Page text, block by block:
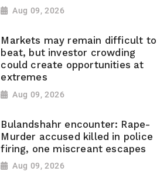
Aug 09, 2026
Markets may remain difficult to
beat, but investor crowding
could create opportunities at
extremes
Aug 09, 2026
Bulandshahr encounter: Rape-
Murder accused killed in police
firing, one miscreant escapes
Aug 09, 2026